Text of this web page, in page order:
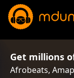
Get millions
Afrobeats,